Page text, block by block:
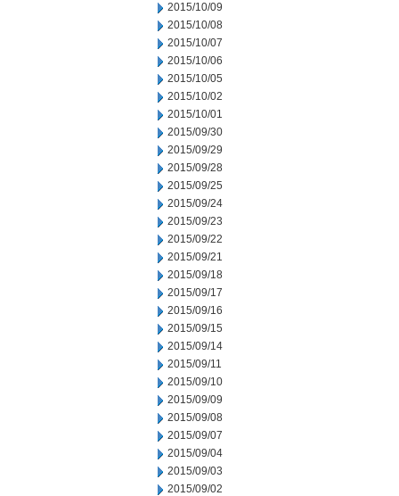
2015/10/09
2015/10/08
2015/10/07
2015/10/06
2015/10/05
2015/10/02
2015/10/01
2015/09/30
2015/09/29
2015/09/28
2015/09/25
2015/09/24
2015/09/23
2015/09/22
2015/09/21
2015/09/18
2015/09/17
2015/09/16
2015/09/15
2015/09/14
2015/09/11
2015/09/10
2015/09/09
2015/09/08
2015/09/07
2015/09/04
2015/09/03
2015/09/02